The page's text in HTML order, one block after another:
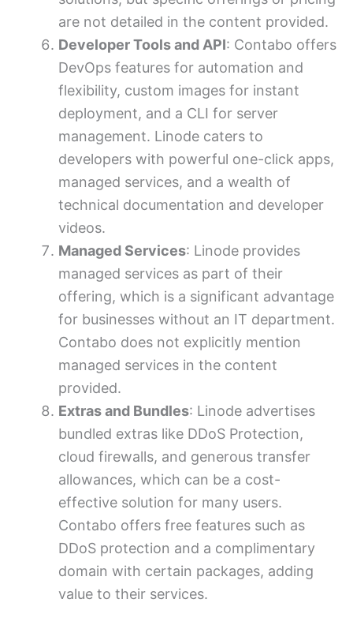
are not detailed in the content provided.
Developer Tools and API: Contabo offers
DevOps features for automation and
flexibility, custom images for instant
deployment, and a CLI for server
management. Linode caters to
developers with powerful one-click apps,
managed services, and a wealth of
technical documentation and developer
videos.
Managed Services: Linode provides
managed services as part of their
offering, which is a significant advantage
for businesses without an IT department.
Contabo does not explicitly mention
managed services in the content
provided.
Extras and Bundles: Linode advertises
bundled extras like DDoS Protection,
cloud firewalls, and generous transfer
allowances, which can be a cost-
effective solution for many users.
Contabo offers free features such as
DDoS protection and a complimentary
domain with certain packages, adding
value to their services.